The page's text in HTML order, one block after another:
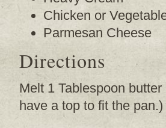
Chicken or
Parmesan Cheese
Directions
Melt 1 Tablespoon
have a top to fit the pan.)